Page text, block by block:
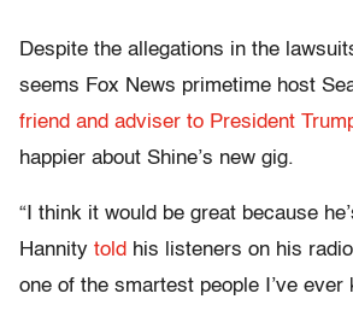
Despite the allegations in the
seems Fox News primetime host
friend and adviser to President
happier about Shine’s new gig.
“I think it would be great because
Hannity told his listeners on his radio
one of the smartest people I’ve ever